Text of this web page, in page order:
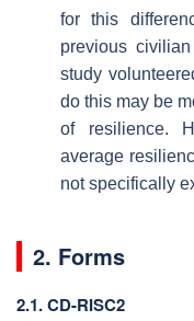
for this
previous
study
do this may be
of resilience.
average
not specifically
2. Forms
2.1. CD-RISC2